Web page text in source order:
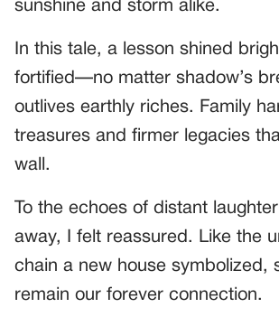
sunshine and storm alike.
In this tale, a lesson shined
fortified—no matter shadow’s
outlives earthly riches. Family
treasures and firmer legacies
wall.
To the echoes of distant
away, I felt reassured. Like the
chain a new house symbolized,
remain our forever connection.